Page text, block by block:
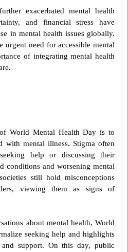
exacerbated mental health
and financial stress have
in mental health issues globally.
urgent need for accessible mental
of integrating mental health
World Mental Health Day is to
with mental illness. Stigma often
help or discussing their
conditions and worsening mental
still hold misconceptions
viewing them as signs of
about mental health, World
seeking help and highlights
support. On this day, public